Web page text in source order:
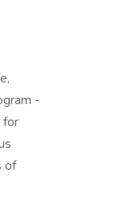
-
for
of